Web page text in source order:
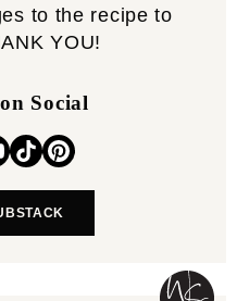
to the recipe to
YOU!
Social